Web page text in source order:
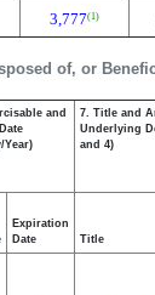
of, or
3,777(1)
and
Year)
7. Title and
Underlying
and 4)
Expiration
Date
Title